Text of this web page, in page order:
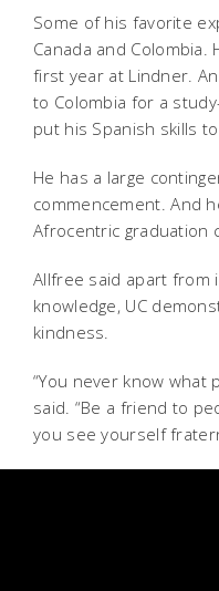
Some of his favorite
Canada and
first year at Lindner.
to Colombia for a
put his Spanish skills
He has a large
commencement. And
Afrocentric graduation
Allfree said apart from
knowledge, UC
kindness.
“You never know what
said. “Be a friend to
you see yourself